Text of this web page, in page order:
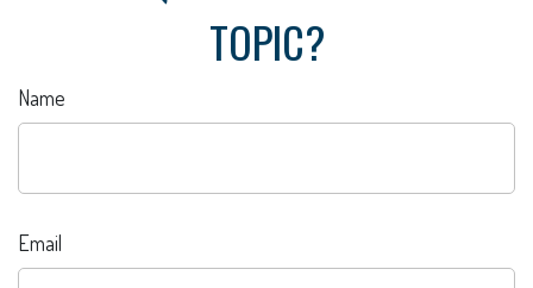
TOPIC?
Name
Email